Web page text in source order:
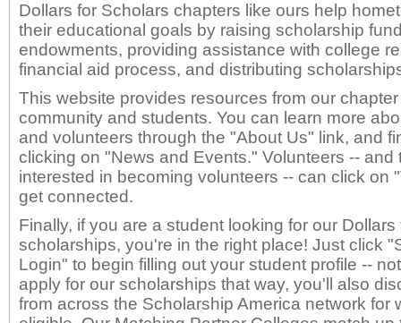
Dollars for Scholars chapters like ours help
their educational goals by raising scholarship
endowments, providing assistance with college
financial aid process, and distributing
This website provides resources from our
community and students. You can learn more
and volunteers through the "About Us" link, and
clicking on "News and Events." Volunteers -- and
interested in becoming volunteers -- can click on
get connected.
Finally, if you are a student looking for our
scholarships, you're in the right place! Just click
Login" to begin filling out your student profile --
apply for our scholarships that way, you'll also
from across the Scholarship America network for